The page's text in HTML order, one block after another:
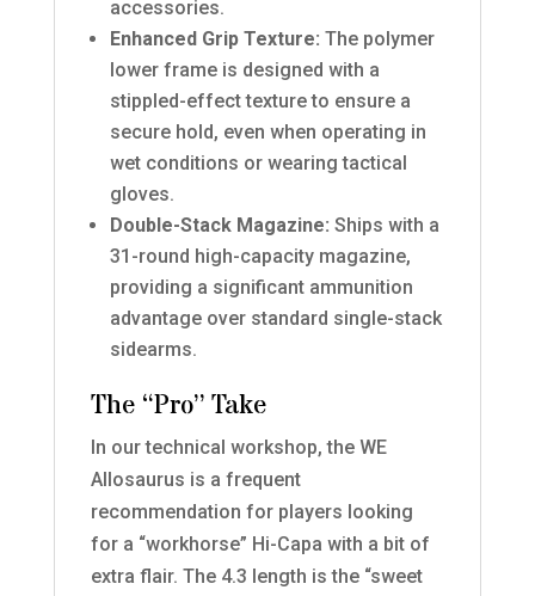
accessories.
Enhanced Grip Texture: The polymer
lower frame is designed with a
stippled-effect texture to ensure a
secure hold, even when operating in
wet conditions or wearing tactical
gloves.
Double-Stack Magazine: Ships with a
31-round high-capacity magazine,
providing a significant ammunition
advantage over standard single-stack
sidearms.
The “Pro” Take
In our technical workshop, the WE
Allosaurus is a frequent
recommendation for players looking
for a “workhorse” Hi-Capa with a bit of
extra flair. The 4.3 length is the “sweet